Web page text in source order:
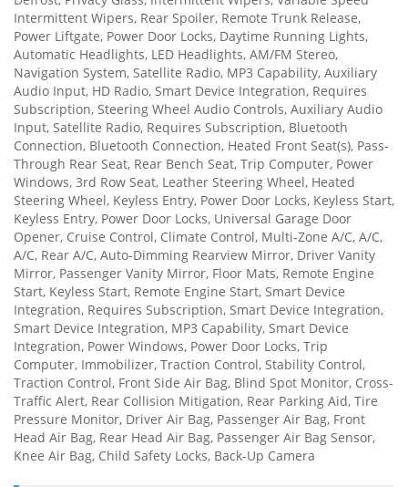
Intermittent Wipers, Rear Spoiler, Remote Trunk Release,
Power Liftgate, Power Door Locks, Daytime Running Lights,
Automatic Headlights, LED Headlights, AM/FM Stereo,
Navigation System, Satellite Radio, MP3 Capability, Auxiliary
Audio Input, HD Radio, Smart Device Integration, Requires
Subscription, Steering Wheel Audio Controls, Auxiliary Audio
Input, Satellite Radio, Requires Subscription, Bluetooth
Connection, Bluetooth Connection, Heated Front Seat(s), Pass-
Through Rear Seat, Rear Bench Seat, Trip Computer, Power
Windows, 3rd Row Seat, Leather Steering Wheel, Heated
Steering Wheel, Keyless Entry, Power Door Locks, Keyless Start,
Keyless Entry, Power Door Locks, Universal Garage Door
Opener, Cruise Control, Climate Control, Multi-Zone A/C, A/C,
A/C, Rear A/C, Auto-Dimming Rearview Mirror, Driver Vanity
Mirror, Passenger Vanity Mirror, Floor Mats, Remote Engine
Start, Keyless Start, Remote Engine Start, Smart Device
Integration, Requires Subscription, Smart Device Integration,
Smart Device Integration, MP3 Capability, Smart Device
Integration, Power Windows, Power Door Locks, Trip
Computer, Immobilizer, Traction Control, Stability Control,
Traction Control, Front Side Air Bag, Blind Spot Monitor, Cross-
Traffic Alert, Rear Collision Mitigation, Rear Parking Aid, Tire
Pressure Monitor, Driver Air Bag, Passenger Air Bag, Front
Head Air Bag, Rear Head Air Bag, Passenger Air Bag Sensor,
Knee Air Bag, Child Safety Locks, Back-Up Camera